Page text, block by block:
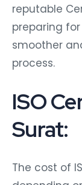
reputable
preparing
smoother
process.
ISO
Surat:
The cost of